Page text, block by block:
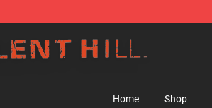
Home Shop